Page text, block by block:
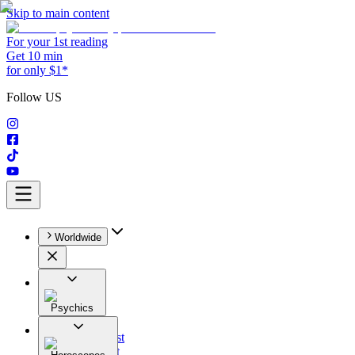
Skip to main content
For your 1st reading
Get 10 min
for only $1*
Follow US
Worldwide
Psychics
All
Astrologist
Tarologist